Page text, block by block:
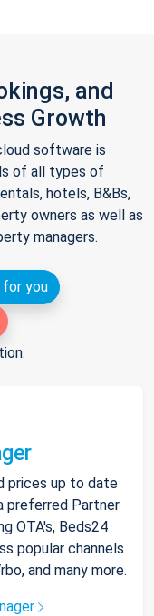
and
Growth
software is
of all types of
hotels, B&Bs,
owners as well as
managers.
for you
prices up to date
preferred Partner
OTA's, Beds24
popular channels
and many more.